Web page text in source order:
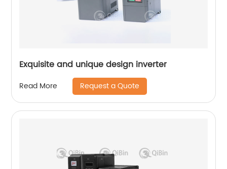
Exquisite and unique design inverter
Read More Request a Quote